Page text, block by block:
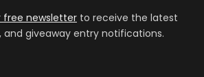
free newsletter to receive the latest
giveaway entry notifications.